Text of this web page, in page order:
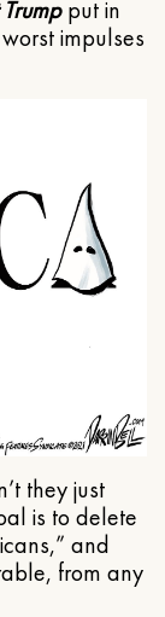
put in
impulses
they just
is to delete
and
from any